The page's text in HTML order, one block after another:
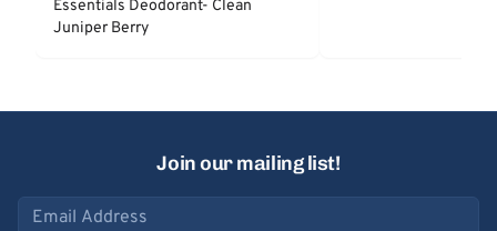
Essentials Deodorant- Clean
Juniper Berry
Join our mailing list!
Email address